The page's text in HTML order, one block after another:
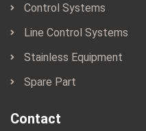
Control Systems
Line Control Systems
Stainless Equipment
Spare Part
Contact